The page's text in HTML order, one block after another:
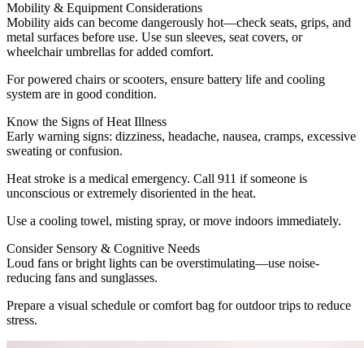
Mobility & Equipment Considerations
Mobility aids can become dangerously hot—check seats, grips, and
metal surfaces before use. Use sun sleeves, seat covers, or
wheelchair umbrellas for added comfort.
For powered chairs or scooters, ensure battery life and cooling
system are in good condition.
Know the Signs of Heat Illness
Early warning signs: dizziness, headache, nausea, cramps, excessive
sweating or confusion.
Heat stroke is a medical emergency. Call 911 if someone is
unconscious or extremely disoriented in the heat.
Use a cooling towel, misting spray, or move indoors immediately.
Consider Sensory & Cognitive Needs
Loud fans or bright lights can be overstimulating—use noise-
reducing fans and sunglasses.
Prepare a visual schedule or comfort bag for outdoor trips to reduce
stress.